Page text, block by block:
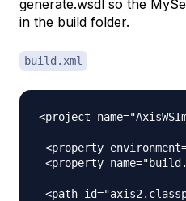
generate.wsdl so the
in the build folder.
build.xml
<project
<property
<property
<path